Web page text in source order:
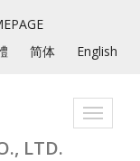
简体 English
Toggle
LTD.